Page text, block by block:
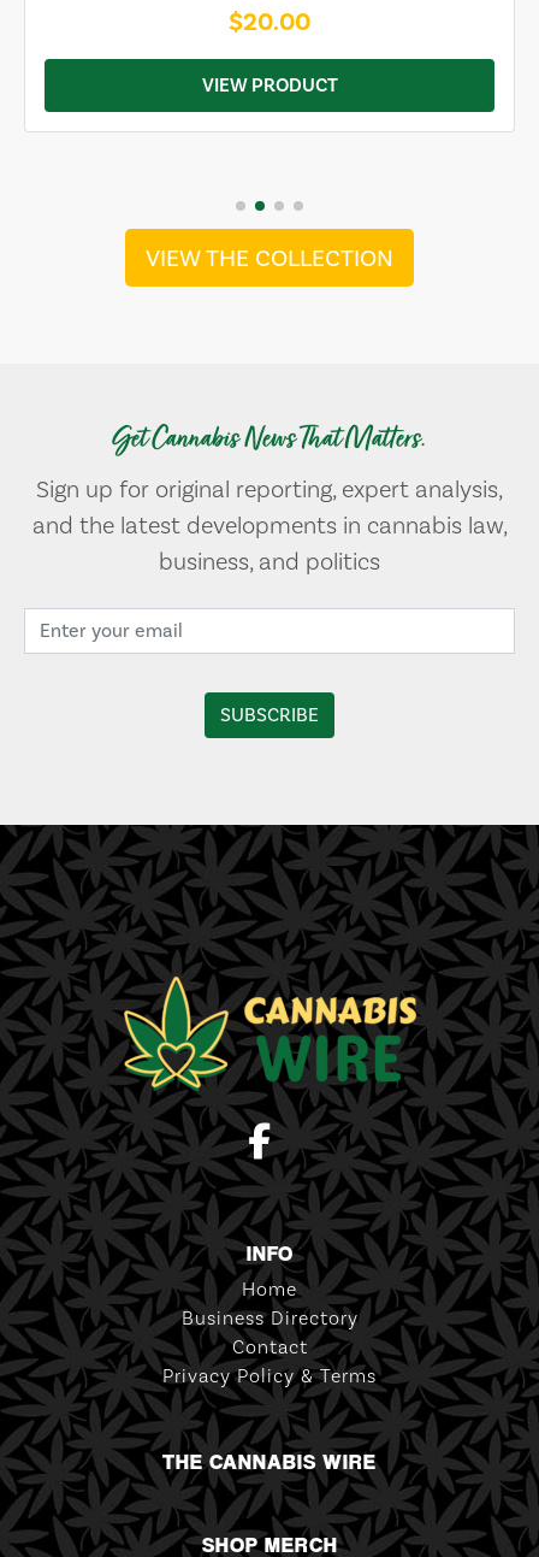
$20.00
VIEW PRODUCT
VIEW THE COLLECTION
Get Cannabis News That Matters.
Sign up for original reporting, expert analysis,
and the latest developments in cannabis law,
business, and politics
INFO
Home
Business Directory
Contact
Privacy Policy & Terms
THE CANNABIS WIRE
SHOP MERCH